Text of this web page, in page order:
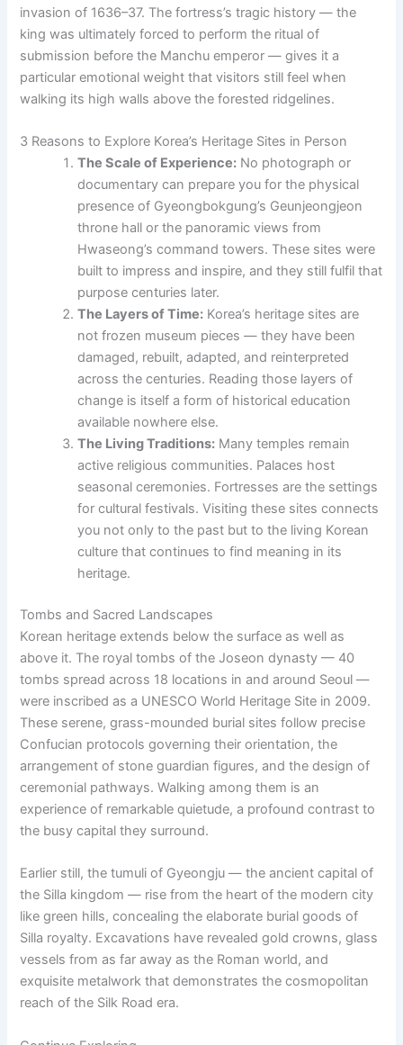
invasion of 1636–37. The fortress’s tragic history — the
king was ultimately forced to perform the ritual of
submission before the Manchu emperor — gives it a
particular emotional weight that visitors still feel when
walking its high walls above the forested ridgelines.
3 Reasons to Explore Korea’s Heritage Sites in Person
The Scale of Experience: No photograph or
documentary can prepare you for the physical
presence of Gyeongbokgung’s Geunjeongjeon
throne hall or the panoramic views from
Hwaseong’s command towers. These sites were
built to impress and inspire, and they still fulfil that
purpose centuries later.
The Layers of Time: Korea’s heritage sites are
not frozen museum pieces — they have been
damaged, rebuilt, adapted, and reinterpreted
across the centuries. Reading those layers of
change is itself a form of historical education
available nowhere else.
The Living Traditions: Many temples remain
active religious communities. Palaces host
seasonal ceremonies. Fortresses are the settings
for cultural festivals. Visiting these sites connects
you not only to the past but to the living Korean
culture that continues to find meaning in its
heritage.
Tombs and Sacred Landscapes
Korean heritage extends below the surface as well as
above it. The royal tombs of the Joseon dynasty — 40
tombs spread across 18 locations in and around Seoul —
were inscribed as a UNESCO World Heritage Site in 2009.
These serene, grass-mounded burial sites follow precise
Confucian protocols governing their orientation, the
arrangement of stone guardian figures, and the design of
ceremonial pathways. Walking among them is an
experience of remarkable quietude, a profound contrast to
the busy capital they surround.
Earlier still, the tumuli of Gyeongju — the ancient capital of
the Silla kingdom — rise from the heart of the modern city
like green hills, concealing the elaborate burial goods of
Silla royalty. Excavations have revealed gold crowns, glass
vessels from as far away as the Roman world, and
exquisite metalwork that demonstrates the cosmopolitan
reach of the Silk Road era.